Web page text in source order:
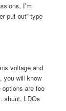
I’m
put out” type
voltage and
you will know
are too
shunt, LDOs